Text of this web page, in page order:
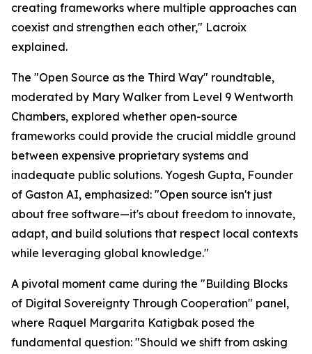
creating frameworks where multiple approaches can
coexist and strengthen each other," Lacroix
explained.
The "Open Source as the Third Way" roundtable,
moderated by Mary Walker from Level 9 Wentworth
Chambers, explored whether open-source
frameworks could provide the crucial middle ground
between expensive proprietary systems and
inadequate public solutions. Yogesh Gupta, Founder
of Gaston AI, emphasized: "Open source isn't just
about free software—it's about freedom to innovate,
adapt, and build solutions that respect local contexts
while leveraging global knowledge."
A pivotal moment came during the "Building Blocks
of Digital Sovereignty Through Cooperation" panel,
where Raquel Margarita Katigbak posed the
fundamental question: "Should we shift from asking